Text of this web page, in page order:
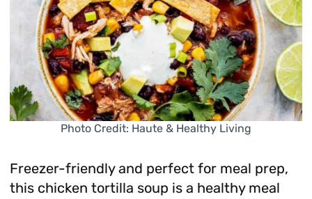
Photo Credit: Haute & Healthy Living
Freezer-friendly and perfect for meal prep,
this chicken tortilla soup is a healthy meal